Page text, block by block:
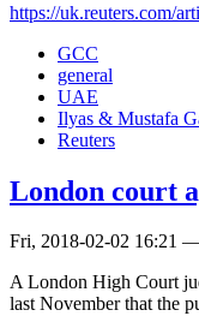
https://uk.reuters.com/
GCC
general
UAE
Ilyas & Mustafa
Reuters
London court
Fri, 2018-02-02 16:21
A London High Court
last November that the